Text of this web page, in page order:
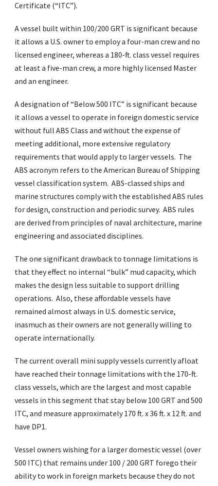
Certificate (“ITC”).
A vessel built within 100/200 GRT is significant because
it allows a U.S. owner to employ a four-man crew and no
licensed engineer, whereas a 180-ft. class vessel requires
at least a five-man crew, a more highly licensed Master
and an engineer.
A designation of “Below 500 ITC” is significant because
it allows a vessel to operate in foreign domestic service
without full ABS Class and without the expense of
meeting additional, more extensive regulatory
requirements that would apply to larger vessels. The
ABS acronym refers to the American Bureau of Shipping
vessel classification system. ABS-classed ships and
marine structures comply with the established ABS rules
for design, construction and periodic survey. ABS rules
are derived from principles of naval architecture, marine
engineering and associated disciplines.
The one significant drawback to tonnage limitations is
that they effect no internal “bulk” mud capacity, which
makes the design less suitable to support drilling
operations. Also, these affordable vessels have
remained almost always in U.S. domestic service,
inasmuch as their owners are not generally willing to
operate internationally.
The current overall mini supply vessels currently afloat
have reached their tonnage limitations with the 170-ft.
class vessels, which are the largest and most capable
vessels in this segment that stay below 100 GRT and 500
ITC, and measure approximately 170 ft. x 36 ft. x 12 ft. and
have DP1.
Vessel owners wishing for a larger domestic vessel (over
500 ITC) that remains under 100 / 200 GRT forego their
ability to work in foreign markets because they do not